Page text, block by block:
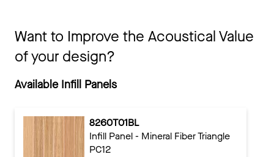
Want to Improve the Acoustical Value
of your design?
Available Infill Panels
8260T01BL
Infill Panel - Mineral Fiber Triangle
PC12